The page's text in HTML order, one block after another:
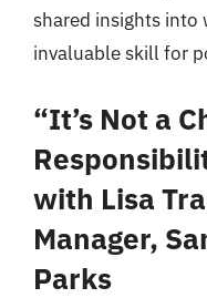
shared insights into
invaluable skill for
“It’s Not a
with Lisa
Manager,
Parks